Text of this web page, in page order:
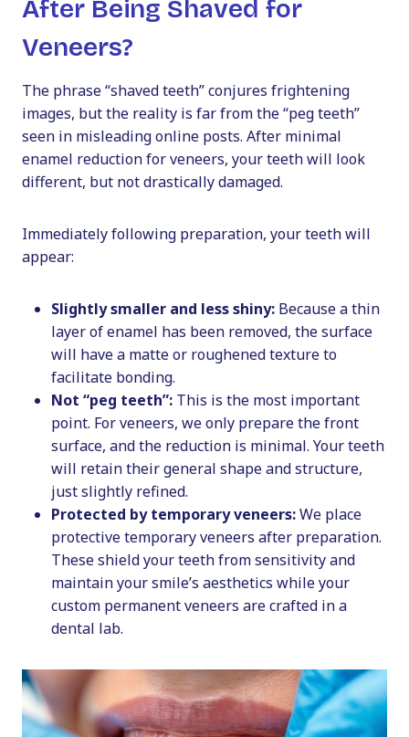
After Being Shaved for
Veneers?
The phrase “shaved teeth” conjures frightening
images, but the reality is far from the “peg teeth”
seen in misleading online posts. After minimal
enamel reduction for veneers, your teeth will look
different, but not drastically damaged.
Immediately following preparation, your teeth will
appear:
Slightly smaller and less shiny: Because a thin
layer of enamel has been removed, the surface
will have a matte or roughened texture to
facilitate bonding.
Not “peg teeth”: This is the most important
point. For veneers, we only prepare the front
surface, and the reduction is minimal. Your teeth
will retain their general shape and structure,
just slightly refined.
Protected by temporary veneers:We place
protective temporary veneers after preparation.
These shield your teeth from sensitivity and
maintain your smile’s aesthetics while your
custom permanent veneers are crafted in a
dental lab.